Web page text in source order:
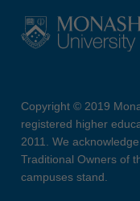
Copyright © 2019
registered higher
2011. We
Traditional Owners of
campuses stand.